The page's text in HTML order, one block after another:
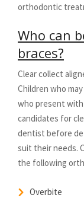
orthodontic
Who can
braces?
Clear collect
Children who
who present with
candidates for
dentist before
suit their needs.
the following
Overbite